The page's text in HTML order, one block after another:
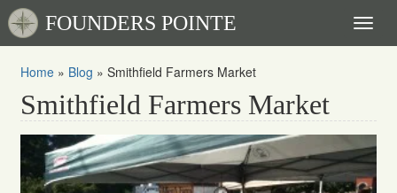
FOUNDERS POINTE
Home » Blog » Smithfield Farmers Market
Smithfield Farmers Market